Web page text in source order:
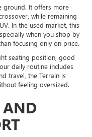
ground. It offers more
while remaining
In the used market, this
when you shop by
focusing only on price.
seating position, good
daily routine includes
travel, the Terrain is
feeling oversized.
AND